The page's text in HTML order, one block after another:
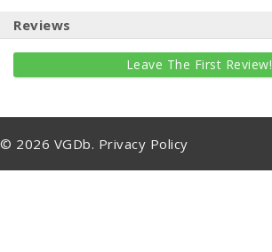
Reviews
Leave The First Review!
© 2026 VGDb. Privacy Policy